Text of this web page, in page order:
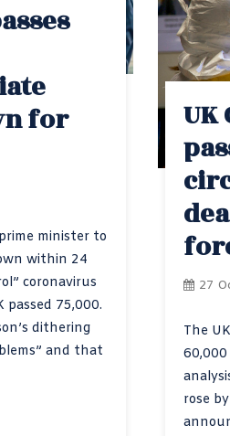
for
minister to
within 24
coronavirus
75,000.
dithering
and that
UK
27
The
60,000
rose